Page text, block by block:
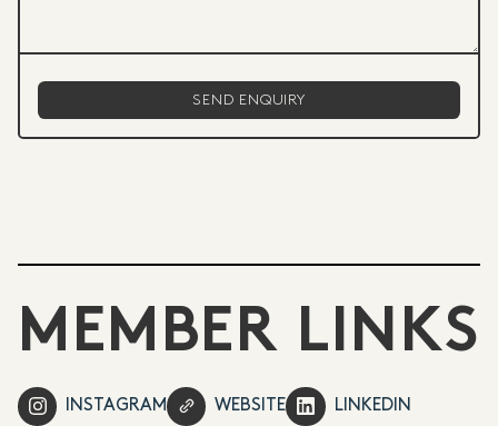
MEMBER LINKS
INSTAGRAM WEBSITE LINKEDIN